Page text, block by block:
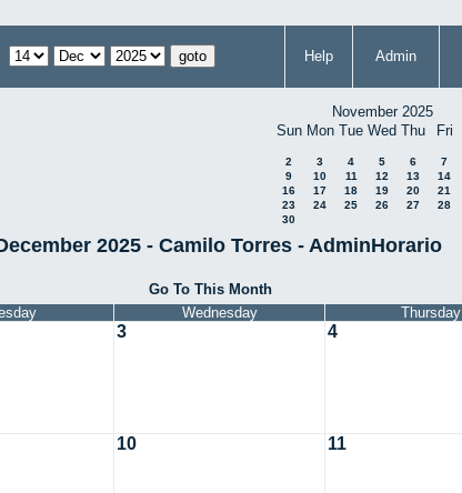
Help Admin
November 2025
Sun Mon Tue Wed Thu Fri
2
3 4 5 6 7
9
10 11 12 13 14
16
17 18 19 20 21
23
24 25 26 27 28
30
2025 - Camilo Torres - AdminHorario
Go To This Month
Wednesday Thursday
3 4
10 11